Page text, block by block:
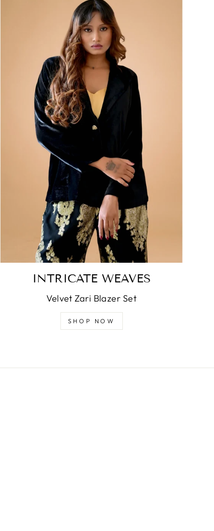
INTRICATE WEAVES
Velvet Zari Blazer Set
SHOP NOW